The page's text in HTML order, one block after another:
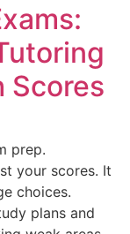
Scores
prep.
your scores. It
choices.
plans and